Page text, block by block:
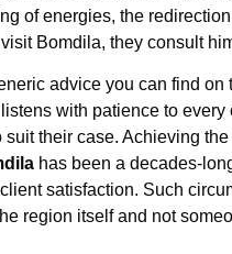
of energies, the
Bomdila, they consult
advice you can find
with patience to
their case. Achieving
has been a decades-
satisfaction. Such
region itself and not